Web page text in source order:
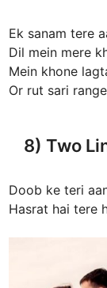
Ek sanam tere
Dil mein mere
Mein khone
Or rut sari
8) Two
Doob ke teri
Hasrat hai tere